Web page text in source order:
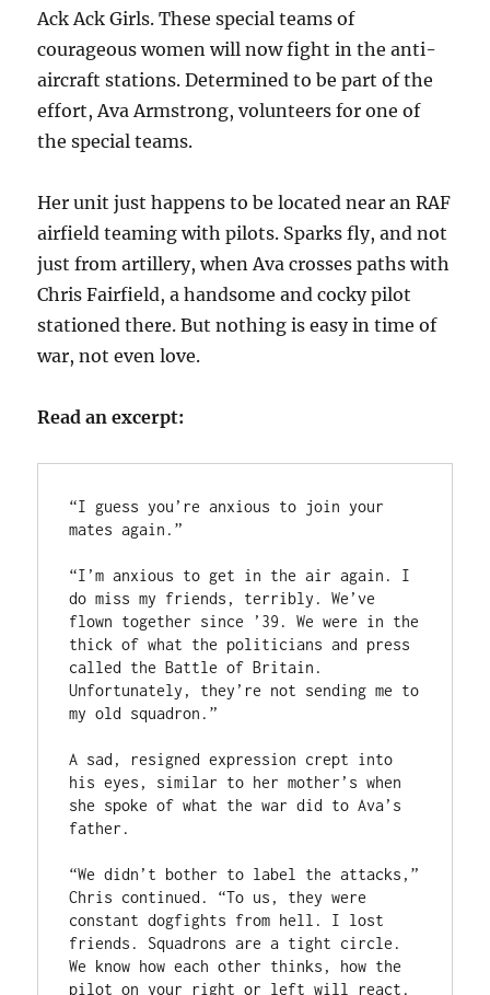
Ack Ack Girls. These special teams of
courageous women will now fight in the anti-
aircraft stations. Determined to be part of the
effort, Ava Armstrong, volunteers for one of
the special teams.
Her unit just happens to be located near an RAF
airfield teaming with pilots. Sparks fly, and not
just from artillery, when Ava crosses paths with
Chris Fairfield, a handsome and cocky pilot
stationed there. But nothing is easy in time of
war, not even love.
Read an excerpt:
“I guess you’re anxious to join your
mates again.”
“I’m anxious to get in the air again. I
do miss my friends, terribly. We’ve
flown together since ’39. We were in the
thick of what the politicians and press
called the Battle of Britain.
Unfortunately, they’re not sending me to
my old squadron.”
A sad, resigned expression crept into
his eyes, similar to her mother’s when
she spoke of what the war did to Ava’s
father.
“We didn’t bother to label the attacks,”
Chris continued. “To us, they were
constant dogfights from hell. I lost
friends. Squadrons are a tight circle.
We know how each other thinks, how the
pilot on your right or left will react.